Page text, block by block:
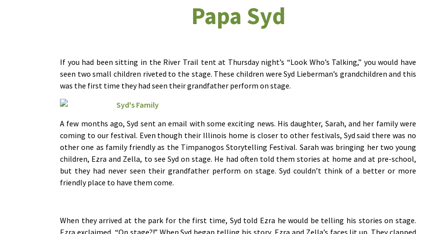
Papa Syd
If you had been sitting in the River Trail tent at Thursday night’s “Look Who’s Talking,” you would have
seen two small children riveted to the stage. These children were Syd Lieberman’s grandchildren and this
was the first time they had seen their grandfather perform on stage.
A few months ago, Syd sent an email with some exciting news. His daughter, Sarah, and her family were
coming to our festival. Even though their Illinois home is closer to other festivals, Syd said there was no
other one as family friendly as the Timpanogos Storytelling Festival. Sarah was bringing her two young
children, Ezra and Zella, to see Syd on stage. He had often told them stories at home and at pre-school,
but they had never seen their grandfather perform on stage. Syd couldn’t think of a better or more
friendly place to have them come.
When they arrived at the park for the first time, Syd told Ezra he would be telling his stories on stage.
Ezra exclaimed, “On stage?!” When Syd began telling his story, Ezra and Zella’s faces lit up. They clapped